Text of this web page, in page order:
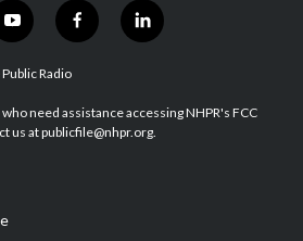
y
o
u
u
b
f
a
b
o
l
i
e
d
Radio
need assistance accessing NHPR's FCC
us at publicfile@nhpr.org.